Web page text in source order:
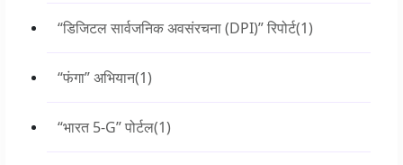
“डिजिटल सार्वजनिक अवसंरचना (DPI)” रिपोर्ट(1)
“फंगा” अभियान(1)
“भारत 5-G” पोर्टल(1)